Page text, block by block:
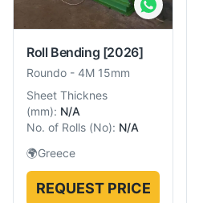
Roll Bending [2026]
Roundo - 4M 15mm
Sheet Thicknes
(mm): N/A
No. of Rolls (No): N/A
🌍Greece
REQUEST PRICE